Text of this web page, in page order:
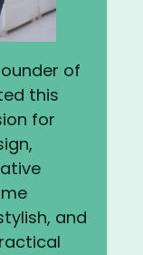
of
this
for
and